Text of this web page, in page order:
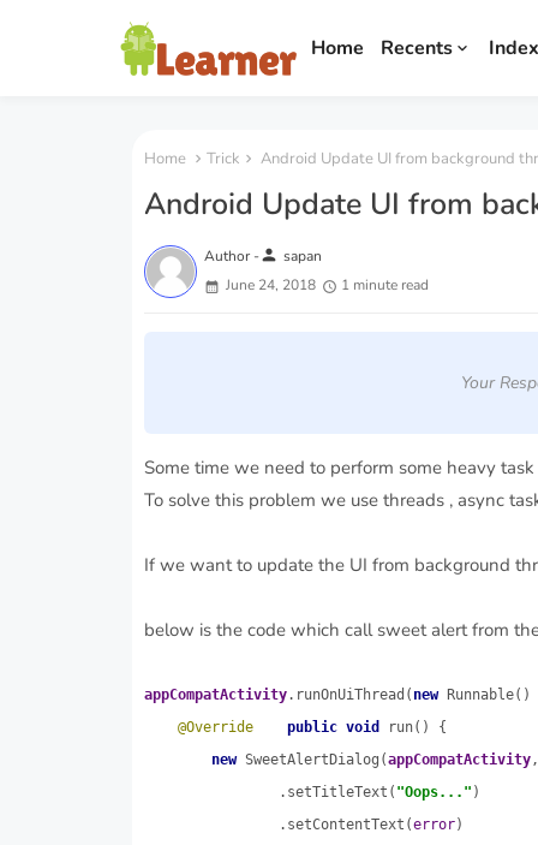
Home Recents Index
Home Trick Android Update UI from background
Android Update UI from
Author -person sapan
June 24, 2018
1 minute read
Your
Some time we need to perform some heavy
To solve this problem we use threads , async
If we want to update the UI from background
below is the code which call sweet alert from
appCompatActivity.runOnUiThread( new Runnable()
@Override
public void
run() {
new SweetAlertDialog(appCompatActivity,
                .setTitleText(
"Oops..." )
                .setContentText(
error)